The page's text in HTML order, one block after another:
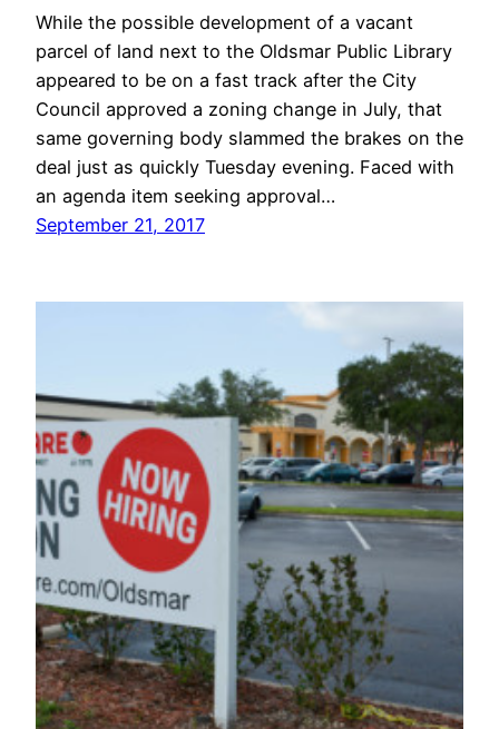
While the possible development of a vacant
parcel of land next to the Oldsmar Public Library
appeared to be on a fast track after the City
Council approved a zoning change in July, that
same governing body slammed the brakes on the
deal just as quickly Tuesday evening. Faced with
an agenda item seeking approval…
September 21, 2017